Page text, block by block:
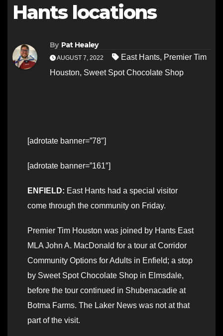
Hants locations
By Pat Healey
AUGUST 7, 2022 East Hants, Premier Tim
Houston, Sweet Spot Chocolate Shop
[adrotate banner=”78″]
[adrotate banner=”161″]
ENFIELD: East Hants had a special visitor
come through the community on Friday.
Premier Tim Houston was joined by Hants East
MLA John A. MacDonald for a tour at Corridor
Community Options for Adults in Enfield; a stop
by Sweet Spot Chocolate Shop in Elmsdale,
before the tour continued in Shubenacadie at
Botma Farms. The Laker News was not at that
part of the visit.